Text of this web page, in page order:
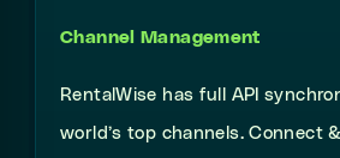
Channel Management
RentalWise has full API
world’s top channels. Connect